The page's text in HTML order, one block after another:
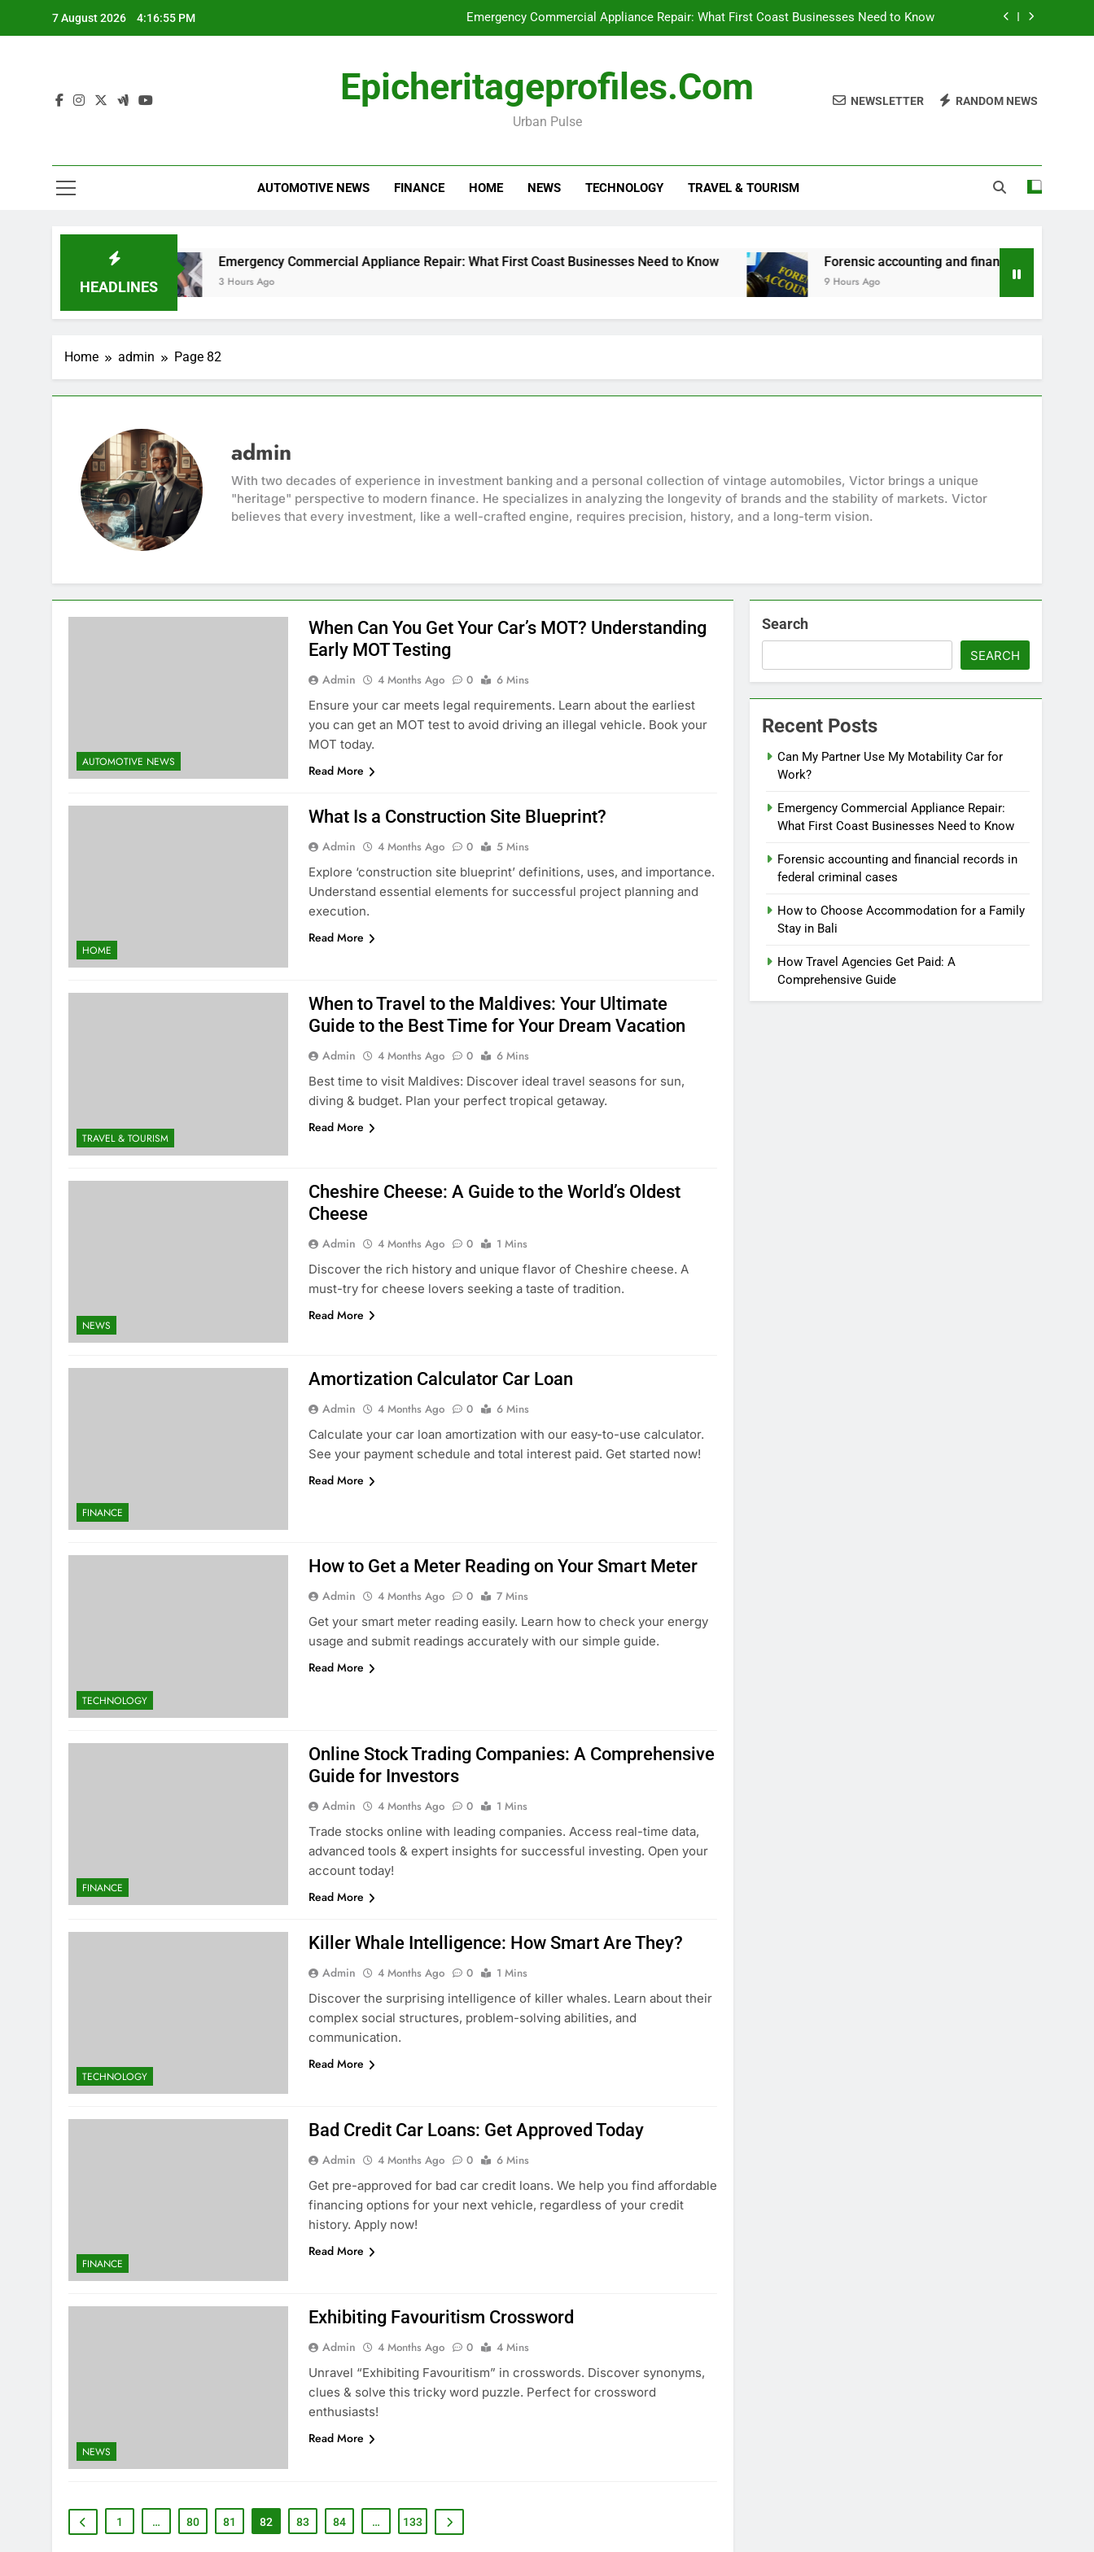
7 August 2026 4:16:56 PM Emergency Commercial Appliance Repair: What First Coast Businesses Need to Know
How to Choose Accommodation for a Family Stay in Bali
Forensic accounting and financial records in federal criminal cases
Epicheritageprofiles.com
Urban Pulse
NEWSLETTER RANDOM NEWS
AUTOMOTIVE NEWS FINANCE HOME NEWS TECHNOLOGY TRAVEL & TOURISM
HEADLINES
Emergency Commercial Appliance Repair: What First Coast Businesses Need to Know
3 Hours Ago
Forensic accounting and financial records in federal
9 Hours Ago
Home admin Page 82
admin
With two decades of experience in investment banking and a personal collection of vintage automobiles, Victor brings a unique
"heritage" perspective to modern finance. He specializes in analyzing the longevity of brands and the stability of markets. Victor
believes that every investment, like a well-crafted engine, requires precision, history, and a long-term vision.
AUTOMOTIVE NEWS
When Can You Get Your Car’s MOT? Understanding
Early MOT Testing
Admin 4 Months Ago 0
6 Mins
Ensure your car meets legal requirements. Learn about the earliest
you can get an MOT test to avoid driving an illegal vehicle. Book your
MOT today.
Read More
HOME
What Is a Construction Site Blueprint?
Admin 4 Months Ago 0
5 Mins
Explore ‘construction site blueprint’ definitions, uses, and importance.
Understand essential elements for successful project planning and
execution.
Read More
TRAVEL & TOURISM
When to Travel to the Maldives: Your Ultimate
Guide to the Best Time for Your Dream Vacation
Admin 4 Months Ago 0
6 Mins
Best time to visit Maldives: Discover ideal travel seasons for sun,
diving & budget. Plan your perfect tropical getaway.
Read More
NEWS
Cheshire Cheese: A Guide to the World’s Oldest
Cheese
Admin 4 Months Ago 0
1 Mins
Discover the rich history and unique flavor of Cheshire cheese. A
must-try for cheese lovers seeking a taste of tradition.
Read More
FINANCE
Amortization Calculator Car Loan
Admin 4 Months Ago 0
6 Mins
Calculate your car loan amortization with our easy-to-use calculator.
See your payment schedule and total interest paid. Get started now!
Read More
TECHNOLOGY
How to Get a Meter Reading on Your Smart Meter
Admin 4 Months Ago 0
7 Mins
Get your smart meter reading easily. Learn how to check your energy
usage and submit readings accurately with our simple guide.
Read More
FINANCE
Online Stock Trading Companies: A Comprehensive
Guide for Investors
Admin 4 Months Ago 0
1 Mins
Trade stocks online with leading companies. Access real-time data,
advanced tools & expert insights for successful investing. Open your
account today!
Read More
TECHNOLOGY
Killer Whale Intelligence: How Smart Are They?
Admin 4 Months Ago 0
1 Mins
Discover the surprising intelligence of killer whales. Learn about their
complex social structures, problem-solving abilities, and
communication.
Read More
FINANCE
Bad Credit Car Loans: Get Approved Today
Admin 4 Months Ago 0
6 Mins
Get pre-approved for bad car credit loans. We help you find affordable
financing options for your next vehicle, regardless of your credit
history. Apply now!
Read More
NEWS
Exhibiting Favouritism Crossword
Admin 4 Months Ago 0
4 Mins
Unravel “Exhibiting Favouritism” in crosswords. Discover synonyms,
clues & solve this tricky word puzzle. Perfect for crossword
enthusiasts!
Read More
1 … 80 81 82 83 84 … 133
Search
SEARCH
Recent Posts
Can My Partner Use My Motability Car for
Work?
Emergency Commercial Appliance Repair:
What First Coast Businesses Need to Know
Forensic accounting and financial records in
federal criminal cases
How to Choose Accommodation for a Family
Stay in Bali
How Travel Agencies Get Paid: A
Comprehensive Guide